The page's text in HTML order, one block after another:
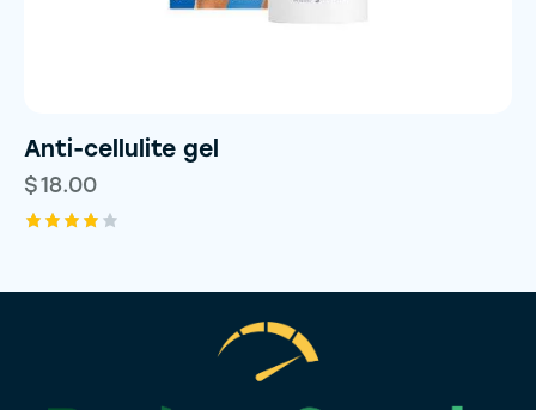
Anti-cellulite gel
$18.00